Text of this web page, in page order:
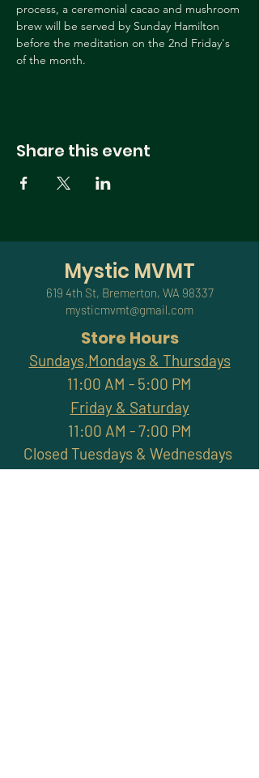
process, a ceremonial cacao and mushroom
brew will be served by Sunday Hamilton
before the meditation on the 2nd Friday's
of the month.
Share this event
Mystic MVMT
619 4th St, Bremerton, WA 98337
mysticmvmt@gmail.com
Store Hours
Sundays,Mondays & Thursdays
11:00 AM - 5:00 PM
Friday & Saturday
11:00 AM - 7:00 PM
Closed Tuesdays & Wednesdays